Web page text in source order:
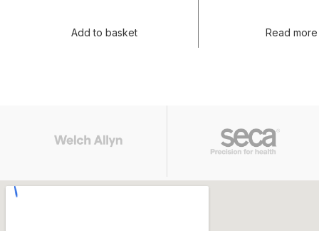
Add to basket Read more